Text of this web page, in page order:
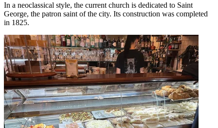
In a neoclassical style, the current church is dedicated to Saint
George, the patron saint of the city. Its construction was completed
in 1825.